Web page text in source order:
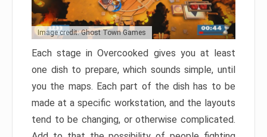
Image credit: Ghost Town Games
Each stage in Overcooked gives you at least
one dish to prepare, which sounds simple, until
you the maps. Each part of the dish has to be
made at a specific workstation, and the layouts
tend to be changing, or otherwise complicated.